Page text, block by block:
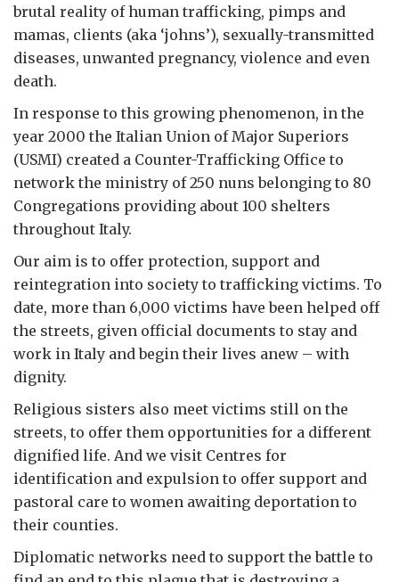
brutal reality of human trafficking, pimps and
mamas, clients (aka ‘johns’), sexually-transmitted
diseases, unwanted pregnancy, violence and even
death.
In response to this growing phenomenon, in the
year 2000 the Italian Union of Major Superiors
(USMI) created a Counter-Trafficking Office to
network the ministry of 250 nuns belonging to 80
Congregations providing about 100 shelters
throughout Italy.
Our aim is to offer protection, support and
reintegration into society to trafficking victims. To
date, more than 6,000 victims have been helped off
the streets, given official documents to stay and
work in Italy and begin their lives anew – with
dignity.
Religious sisters also meet victims still on the
streets, to offer them opportunities for a different
dignified life. And we visit Centres for
identification and expulsion to offer support and
pastoral care to women awaiting deportation to
their counties.
Diplomatic networks need to support the battle to